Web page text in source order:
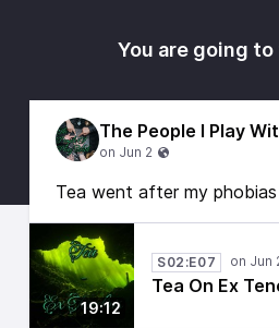
You are going
The People I Play
Tea went after my phobias
19:12
S02:E07
Tea On Ex